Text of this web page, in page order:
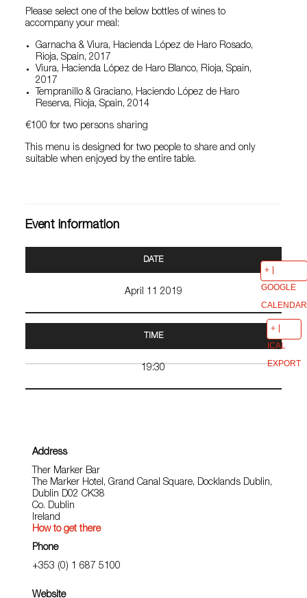
Please select one of the below bottles of wines to
accompany your meal:
Garnacha & Viura, Hacienda López de Haro Rosado,
Rioja, Spain, 2017
Viura, Hacienda López de Haro Blanco, Rioja, Spain,
2017
Tempranillo & Graciano, Haciendo López de Haro
Reserva, Rioja, Spain, 2014
€100 for two persons sharing
This menu is designed for two people to share and only
suitable when enjoyed by the entire table.
Event information
DATE
April 11 2019
TIME
19:30
GOOGLE
CALENDAR
ICAL
EXPORT
Address
Ther Marker Bar
The Marker Hotel, Grand Canal Square, Docklands Dublin,
Dublin D02 CK38
Co. Dublin
Ireland
How to get there
Phone
+353 (0) 1 687 5100
Website